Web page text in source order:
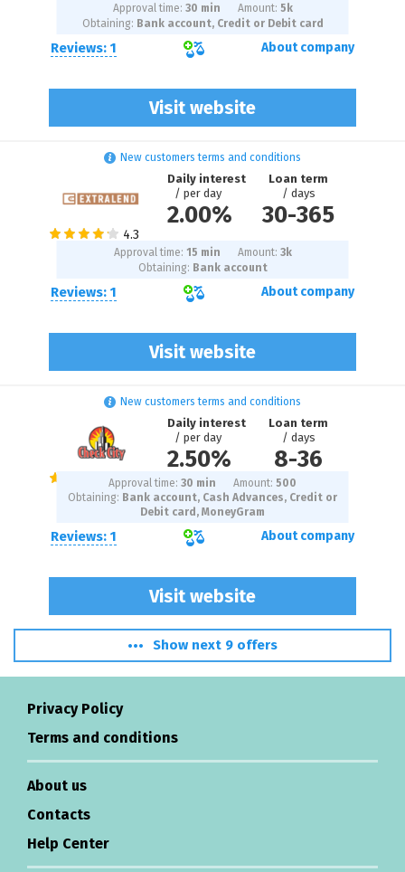
Reviews: 1
Visit website
Approval time: 30 min Amount: 5 k
Obtaining: Bank account, Credit or Debit card
About company
New customers terms and conditions
Reviews: 1
Daily interest
/ per day
2.00%
Loan term
/ days
30-365
Visit website
Approval time: 15 min Amount: 3k
Obtaining: Bank account
About company
New customers terms and conditions
Reviews: 1
Daily interest
/ per day
2.50%
Loan term
/ days
8-36
Visit website
Approval time: 30 min Amount: 500
Obtaining: Bank account, Cash Advances, Credit or
Debit card, MoneyGram
About company
Show next 9 offers
Privacy Policy
Terms and conditions
About us
Contacts
Help Center